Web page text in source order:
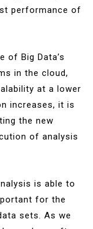
performance of
of Big Data’s
in the cloud,
at a lower
increases, it is
the new
of analysis
is able to
for the
sets. As we